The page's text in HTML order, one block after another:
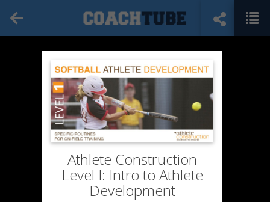
Athlete Construction
Level I: Intro to Athlete
Development